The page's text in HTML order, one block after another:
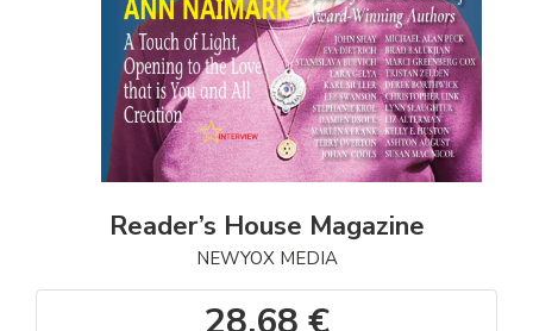
Reader’s House Magazine
NEWYOX MEDIA